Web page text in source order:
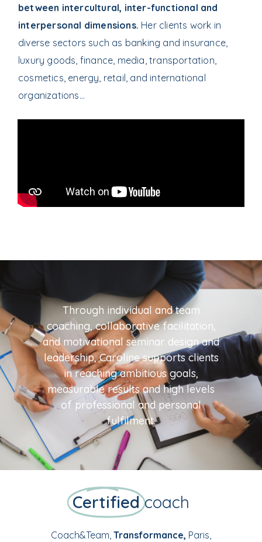
between intercultural, inter-functional and
interpersonal dimensions. Her clients work in
diverse sectors such as banking and insurance,
luxury goods, finance, media, transportation,
cosmetics, energy, retail, and international
organizations…
Through individual and team
coaching, collaborative facilitation,
and motivational seminar design and
leadership, Caroline supports clients
in reaching ambitious goals,
measurable results and high levels
of professional and personal
fulfilment.
Certified coach
Coach&Team, Transformance, Paris,